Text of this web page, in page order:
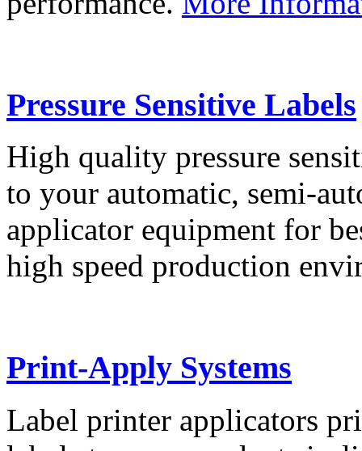
Pressure Sensitive Labels
High quality pressure
to your automatic, semi-
applicator equipment for
high speed production
Print-Apply Systems
Label printer applicators